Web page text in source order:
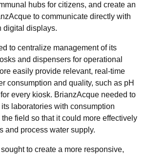
hubs for citizens, and create an
to communicate directly with
digital displays.
to centralize management of its
and dispensers for operational
easily provide relevant, real-time
consumption and quality, such as pH
every kiosk. BrianzAcque needed to
laboratories with consumption
field so that it could more effectively
and process water supply.
to create a more responsive,